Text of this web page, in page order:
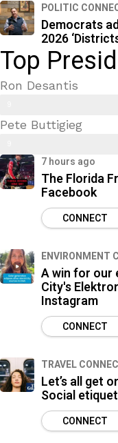
POLITIC
Democrats
2026
Top
Ron Desantis
9
Pete Buttigieg
7
%
7 hours ago
The Florida
Facebook
CONNECT
ENVIRONMENT
A win for our
City's
Instagram
CONNECT
TRAVEL
Let’s all get
Social
CONNECT